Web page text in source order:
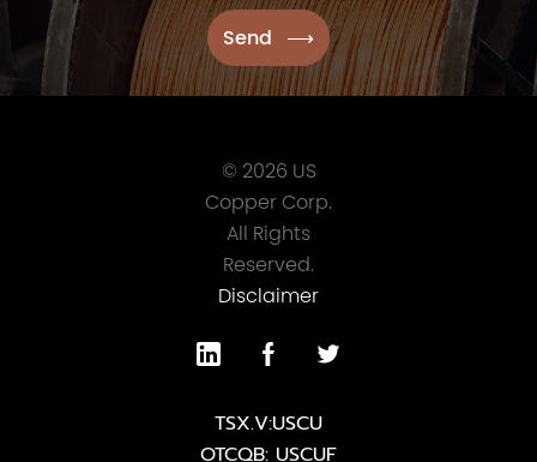
© 2026 US
Copper Corp.
All Rights
Reserved.
Disclaimer
TSX.V:USCU
OTCQB: USCUF